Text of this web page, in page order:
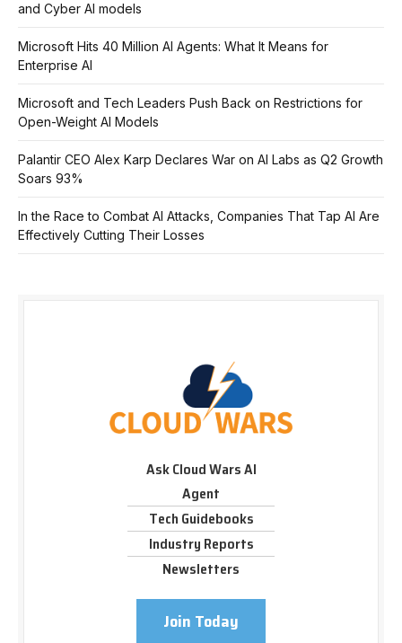
and Cyber AI models
Microsoft Hits 40 Million AI Agents: What It Means for
Enterprise AI
Microsoft and Tech Leaders Push Back on Restrictions for
Open-Weight AI Models
Palantir CEO Alex Karp Declares War on AI Labs as Q2 Growth
Soars 93%
In the Race to Combat AI Attacks, Companies That Tap AI Are
Effectively Cutting Their Losses
Ask Cloud Wars AI
Agent
Tech Guidebooks
Industry Reports
Newsletters
Join Today